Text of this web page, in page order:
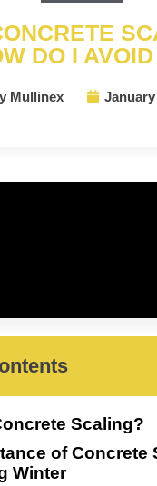
DO I
Mullinex January
Scaling?
of Concrete
Winter